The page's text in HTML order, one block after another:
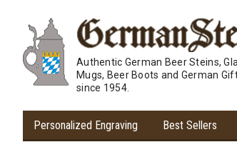
Authentic German Beer Steins,
Mugs, Beer Boots and German
since 1954.
Personalized Engraving Best Sellers